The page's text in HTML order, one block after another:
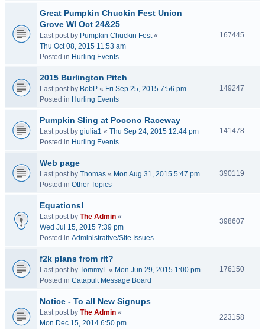
Great Pumpkin Chuckin Fest Union
Grove WI Oct 24&25
Last post by Pumpkin Chuckin Fest«
Thu Oct 08, 2015 11:53 am
Posted in Hurling Events
167445
2015 Burlington Pitch
Last post by BobP « Fri Sep 25, 2015 7:56 pm
Posted in Hurling Events
149247
Pumpkin Sling at Pocono Raceway
Last post by giulia1 « Thu Sep 24, 2015 12:44 pm
Posted in Hurling Events
141478
Web page
Last post by Thomas « Mon Aug 31, 2015 5:47 pm
Posted in Other Topics
390119
Equations!
Last post by The Admin «
Wed Jul 15, 2015 7:39 pm
Posted in Administrative/Site Issues
398607
f2k plans from rlt?
Last post by TommyL « Mon Jun 29, 2015 1:00 pm
Posted in Catapult Message Board
176150
Notice - To all New Signups
Last post by The Admin «
Mon Dec 15, 2014 6:50 pm
223158